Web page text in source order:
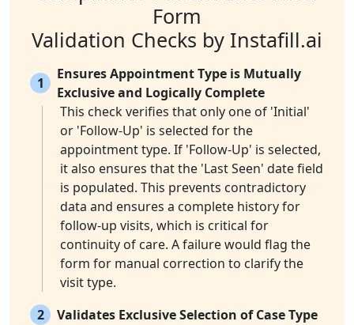
Form
Validation Checks by Instafill.ai
1
Ensures Appointment Type is Mutually
Exclusive and Logically Complete
This check verifies that only one of 'Initial'
or 'Follow-Up' is selected for the
appointment type. If 'Follow-Up' is selected,
it also ensures that the 'Last Seen' date field
is populated. This prevents contradictory
data and ensures a complete history for
follow-up visits, which is critical for
continuity of care. A failure would flag the
form for manual correction to clarify the
visit type.
2
Validates Exclusive Selection of Case Type